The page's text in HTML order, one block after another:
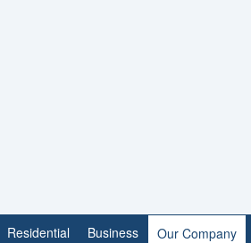
Residential Business Our Company